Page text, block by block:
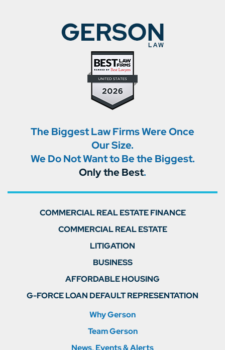
The Biggest Law Firms Were Once
Our Size.
We Do Not Want to Be the Biggest.
Only the Best.
Why Gerson
Team Gerson
News, Events & Alerts
COMMERCIAL REAL ESTATE FINANCE
COMMERCIAL REAL ESTATE
LITIGATION
BUSINESS
AFFORDABLE HOUSING
G-FORCE LOAN DEFAULT REPRESENTATION